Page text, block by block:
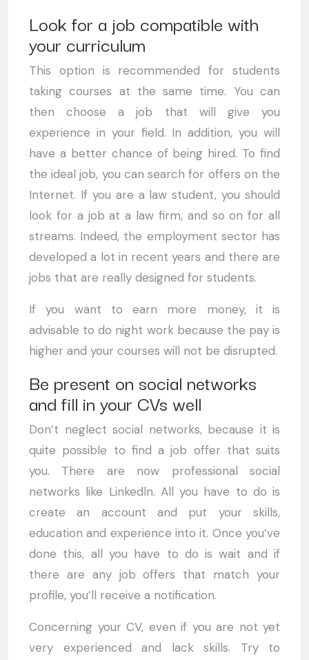
Look for a job compatible with
your curriculum
This option is recommended for students
taking courses at the same time. You can
then choose a job that will give you
experience in your field. In addition, you will
have a better chance of being hired. To find
the ideal job, you can search for offers on the
Internet. If you are a law student, you should
look for a job at a law firm, and so on for all
streams. Indeed, the employment sector has
developed a lot in recent years and there are
jobs that are really designed for students.
If you want to earn more money, it is
advisable to do night work because the pay is
higher and your courses will not be disrupted.
Be present on social networks
and fill in your CVs well
Don’t neglect social networks, because it is
quite possible to find a job offer that suits
you. There are now professional social
networks like Linkedln. All you have to do is
create an account and put your skills,
education and experience into it. Once you’ve
done this, all you have to do is wait and if
there are any job offers that match your
profile, you’ll receive a notification.
Concerning your CV, even if you are not yet
very experienced and lack skills. Try to